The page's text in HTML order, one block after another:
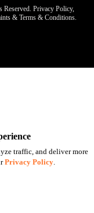
Privacy Policy,
&Terms & Conditions.
traffic, and deliver more
Privacy Policy.